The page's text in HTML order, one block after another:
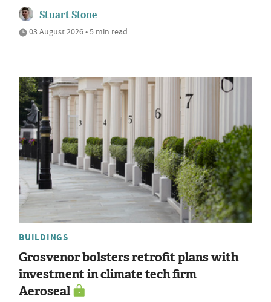
Stuart Stone
03 August 2026 • 5 min read
BUILDINGS
Grosvenor bolsters retrofit plans with
investment in climate tech firm
Aeroseal